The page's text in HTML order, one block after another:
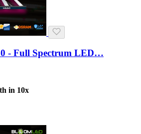
- Full Spectrum LED…
in 10x